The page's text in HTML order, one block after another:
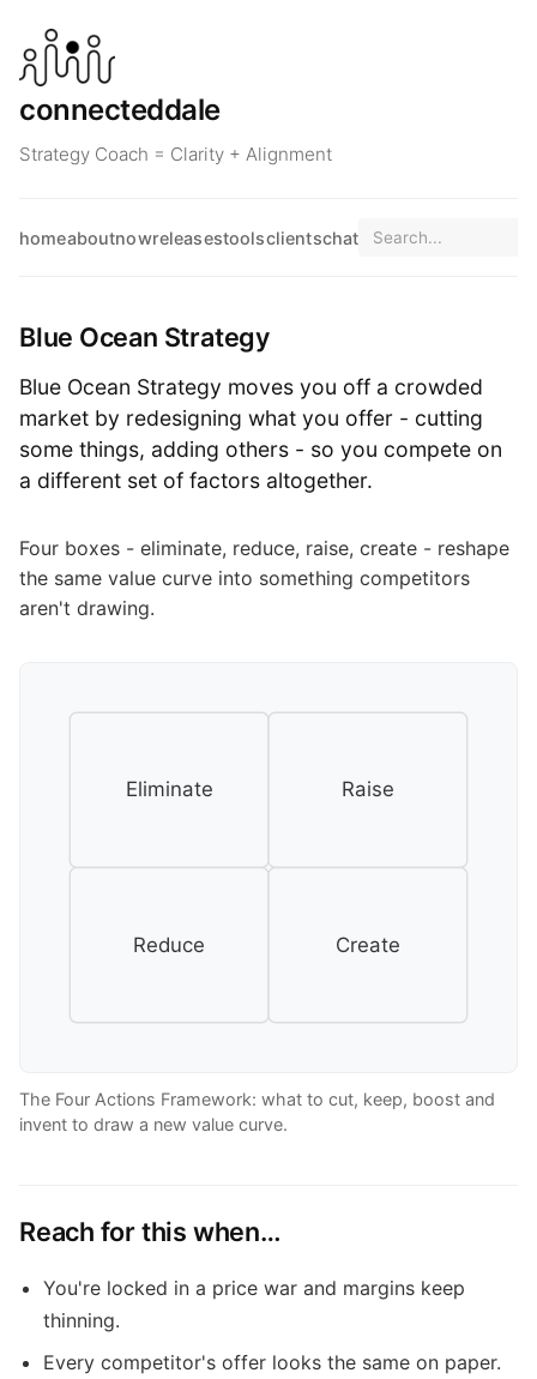
connecteddale
Strategy Coach = Clarity + Alignment
homeaboutnowreleasestoolsclientschat
Blue Ocean Strategy
Blue Ocean Strategy moves you off a crowded
market by redesigning what you offer - cutting
some things, adding others - so you compete on
a different set of factors altogether.
Four boxes - eliminate, reduce, raise, create - reshape
the same value curve into something competitors
aren't drawing.
Eliminate Raise
Reduce Create
The Four Actions Framework: what to cut, keep, boost and
invent to draw a new value curve.
Reach for this when…
You're locked in a price war and margins keep
thinning.
Every competitor's offer looks the same on paper.